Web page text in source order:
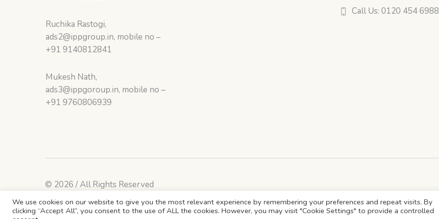
Ruchika Rastogi,
ads2@ippgroup.in, mobile no –
+91 9140812841
Mukesh Nath,
ads3@ippgoroup.in, mobile no –
+91 9760806939
Call Us: 0120 454 6988
© 2026 / All Rights Reserved
We use cookies on our website to give you the most relevant experience by remembering your preferences and repeat visits. By
clicking “Accept All”, you consent to the use of ALL the cookies. However, you may visit "Cookie Settings" to provide a controlled